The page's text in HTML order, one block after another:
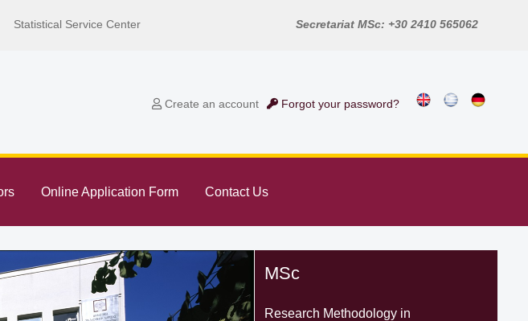
Statistical Service Center Secretariat MSc: +30 2410 565062
Create an account Forgot your password?
Online Application Form Contact Us
MSc
Research Methodology in